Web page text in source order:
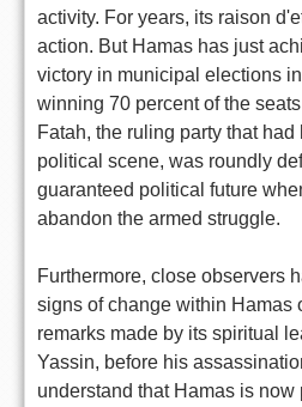
activity. For years, its raison
action. But Hamas has just
victory in municipal elections
winning 70 percent of the
Fatah, the ruling party that
political scene, was roundly
guaranteed political future
abandon the armed struggle.
Furthermore, close observers
signs of change within Hamas
remarks made by its spiritual
Yassin, before his
understand that Hamas is now